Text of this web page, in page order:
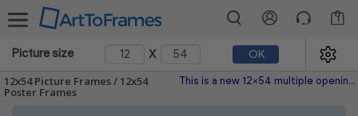
1
Picture size x OK
12x54 Picture Frames / 12x54
Poster Frames
This is a new 12x54 multiple opening picture frame picture photo diploma poster frame meaning a 12x54 print's will fit just right. This single frame is made with the highest quality industry requirements.